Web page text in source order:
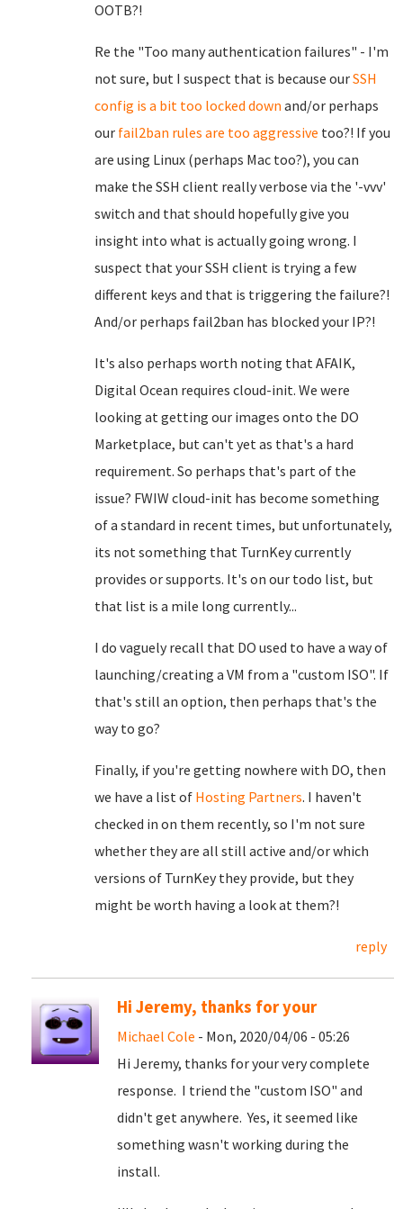
OOTB?!
Re the "Too many authentication failures" - I'm
not sure, but I suspect that is because ourSSH
config is a bit too locked down and/or perhaps
our fail2ban rules are too aggressive too?! If you
are using Linux (perhaps Mac too?), you can
make the SSH client really verbose via the '-vvv'
switch and that should hopefully give you
insight into what is actually going wrong. I
suspect that your SSH client is trying a few
different keys and that is triggering the failure?!
And/or perhaps fail2ban has blocked your IP?!
It's also perhaps worth noting that AFAIK,
Digital Ocean requires cloud-init. We were
looking at getting our images onto the DO
Marketplace, but can't yet as that's a hard
requirement. So perhaps that's part of the
issue? FWIW cloud-init has become something
of a standard in recent times, but unfortunately,
its not something that TurnKey currently
provides or supports. It's on our todo list, but
that list is a mile long currently...
I do vaguely recall that DO used to have a way of
launching/creating a VM from a "custom ISO". If
that's still an option, then perhaps that's the
way to go?
Finally, if you're getting nowhere with DO, then
we have a list of Hosting Partners. I haven't
checked in on them recently, so I'm not sure
whether they are all still active and/or which
versions of TurnKey they provide, but they
might be worth having a look at them?!
reply
Hi Jeremy, thanks for your
Michael Cole - Mon, 2020/04/06 - 05:26
Hi Jeremy, thanks for your very complete
response. I triend the "custom ISO" and
didn't get anywhere. Yes, it seemed like
something wasn't working during the
install.